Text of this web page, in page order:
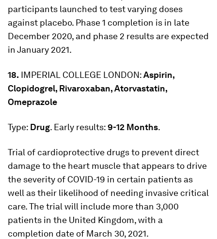
participants launched to test varying doses
against placebo. Phase 1 completion is in late
December 2020, and phase 2 results are expected
in January 2021.
18. IMPERIAL COLLEGE LONDON:Aspirin,
Clopidogrel, Rivaroxaban, Atorvastatin,
Omeprazole
Type: Drug. Early results:9-12 Months.
Trial of cardioprotective drugs to prevent direct
damage to the heart muscle that appears to drive
the severity of COVID-19 in certain patients as
well as their likelihood of needing invasive critical
care. The trial will include more than 3,000
patients in the United Kingdom, with a
completion date of March 30, 2021.